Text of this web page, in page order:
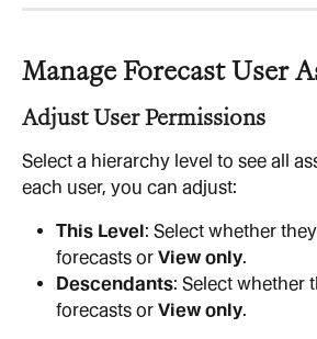
Manage Forecast User
Adjust User Permissions
Select a hierarchy level to see all
each user, you can adjust:
This Level: Select whether
forecasts or View only.
Descendants: Select whether
forecasts or View only.